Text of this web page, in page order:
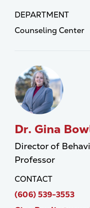
DEPARTMENT
Counseling Center
Dr. Gina
Director of
Professor
CONTACT
(606) 539-3553